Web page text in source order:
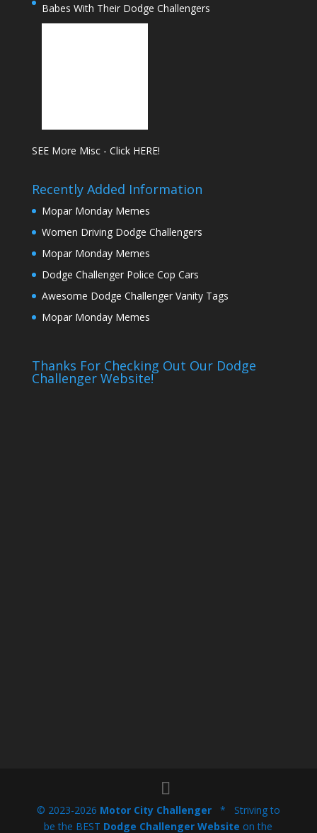
Babes With Their Dodge Challengers
SEE More Misc - Click HERE!
Recently Added Information
Mopar Monday Memes
Women Driving Dodge Challengers
Mopar Monday Memes
Dodge Challenger Police Cop Cars
Awesome Dodge Challenger Vanity Tags
Mopar Monday Memes
Thanks For Checking Out Our Dodge
Challenger Website!
© 2023-2026 Motor City Challenger* Striving to
be the BEST Dodge Challenger Website on the